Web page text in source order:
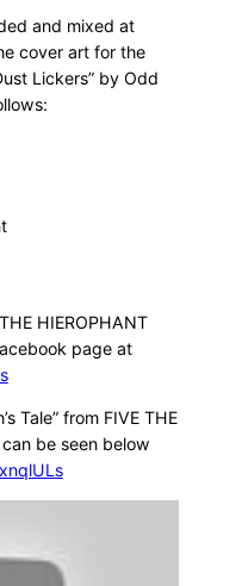
and mixed at
cover art for the
Lickers” by Odd
HIEROPHANT
page at
Tale” from FIVE THE
can be seen below